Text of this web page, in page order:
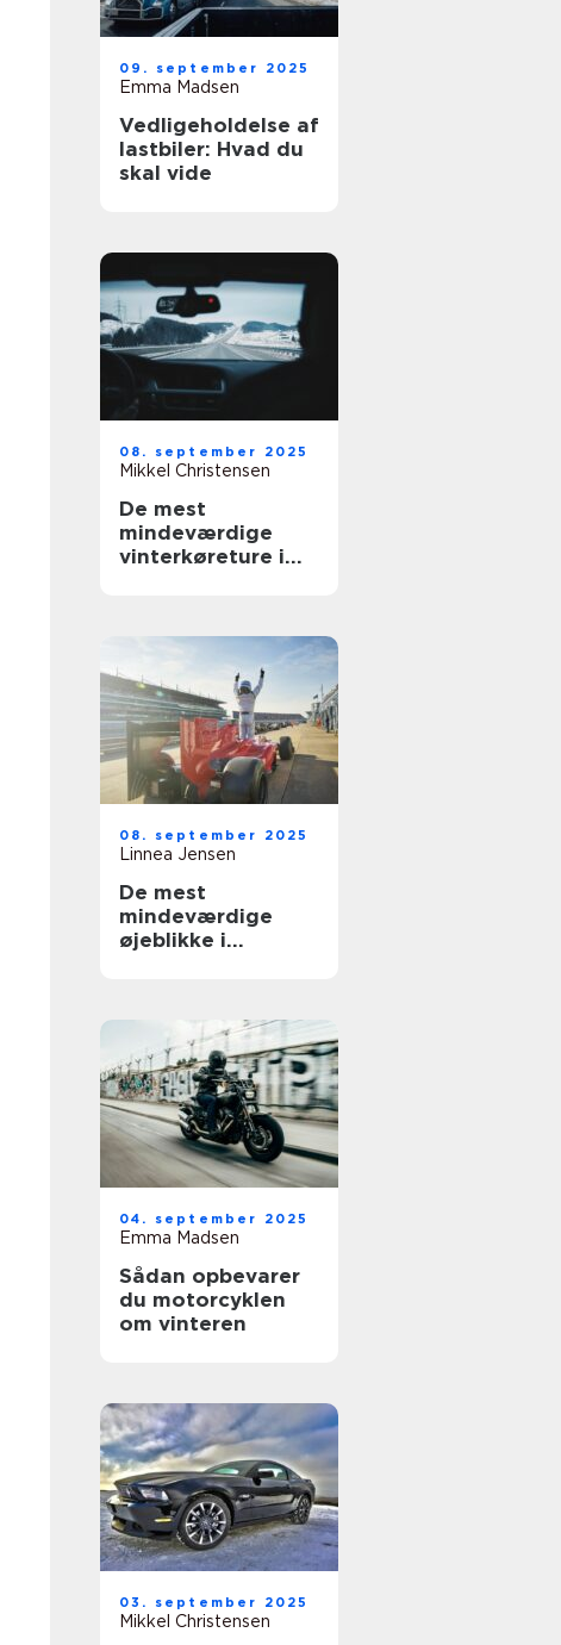
09. september 2025
Emma Madsen
Vedligeholdelse af
lastbiler: Hvad du
skal vide
08. september 2025
Mikkel Christensen
De mest
mindeværdige
vinterkøreture i
08. september 2025
Linnea Jensen
De mest
mindeværdige
øjeblikke i
04. september 2025
Emma Madsen
Sådan opbevarer
du motorcyklen
om vinteren
03. september 2025
Mikkel Christensen